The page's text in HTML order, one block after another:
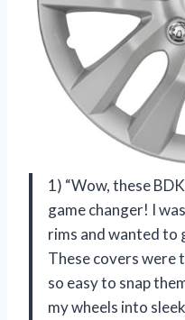
1) “Wow, these
game changer! I
rims and wanted to
These covers were
so easy to snap
my wheels into